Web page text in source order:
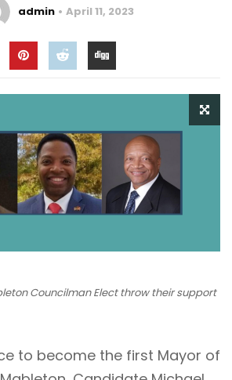
admin April 11, 2023
Councilman Elect throw their support
to become the first Mayor of